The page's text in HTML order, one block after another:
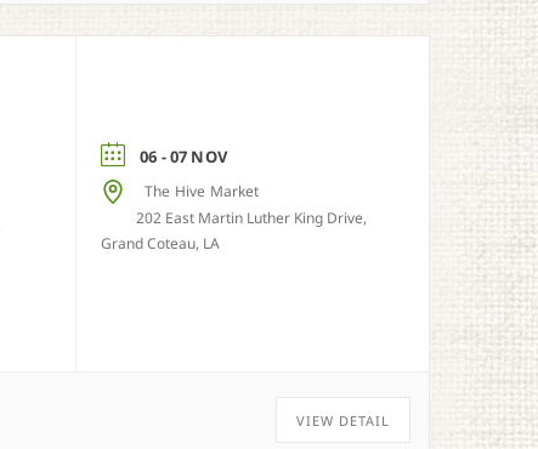
06 - 07 NOV
The Hive Market
202 East Martin Luther King Drive,
Grand Coteau, LA
VIEW DETAIL